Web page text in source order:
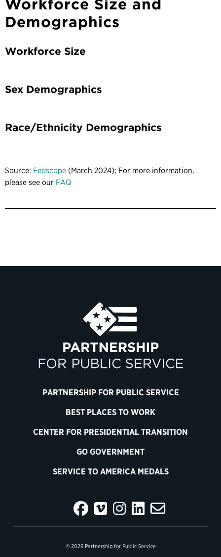
Workforce Size and
Demographics
Workforce Size
Sex Demographics
Race/Ethnicity Demographics
Source: Fedscope (March 2024); For more information,
please see our FAQ
PARTNERSHIP FOR PUBLIC SERVICE
BEST PLACES TO WORK
CENTER FOR PRESIDENTIAL TRANSITION
GO GOVERNMENT
SERVICE TO AMERICA MEDALS
© 2026 Partnership for Public Service